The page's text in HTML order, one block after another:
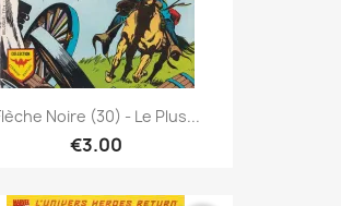
Noire (30) - Le Plus...
€3.00